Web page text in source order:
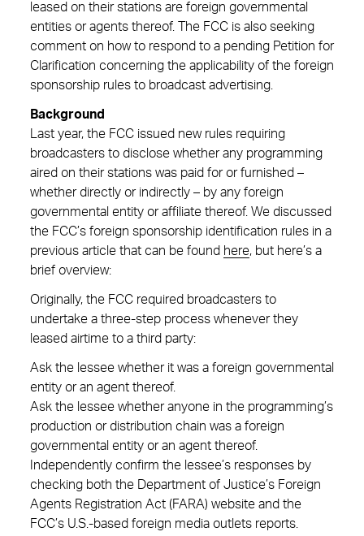
leased on their stations are foreign governmental
entities or agents thereof. The FCC is also seeking
comment on how to respond to a pending Petition for
Clarification concerning the applicability of the foreign
sponsorship rules to broadcast advertising.
Background
Last year, the FCC issued new rules requiring
broadcasters to disclose whether any programming
aired on their stations was paid for or furnished –
whether directly or indirectly – by any foreign
governmental entity or affiliate thereof. We discussed
the FCC’s foreign sponsorship identification rules in a
previous article that can be found here, but here’s a
brief overview:
Originally, the FCC required broadcasters to
undertake a three-step process whenever they
leased airtime to a third party:
Ask the lessee whether it was a foreign governmental
entity or an agent thereof.
Ask the lessee whether anyone in the programming’s
production or distribution chain was a foreign
governmental entity or an agent thereof.
Independently confirm the lessee’s responses by
checking both the Department of Justice’s Foreign
Agents Registration Act (FARA) website and the
FCC’s U.S.-based foreign media outlets reports.